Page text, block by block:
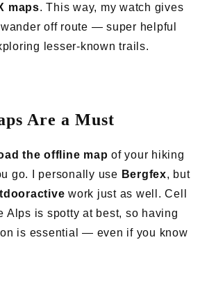
maps. This way, my watch gives
off route — super helpful
lesser-known trails.
Are a Must
the offline map of your hiking
go. I personally use Bergfex, but
work just as well. Cell
Alps is spotty at best, so having
is essential — even if you know